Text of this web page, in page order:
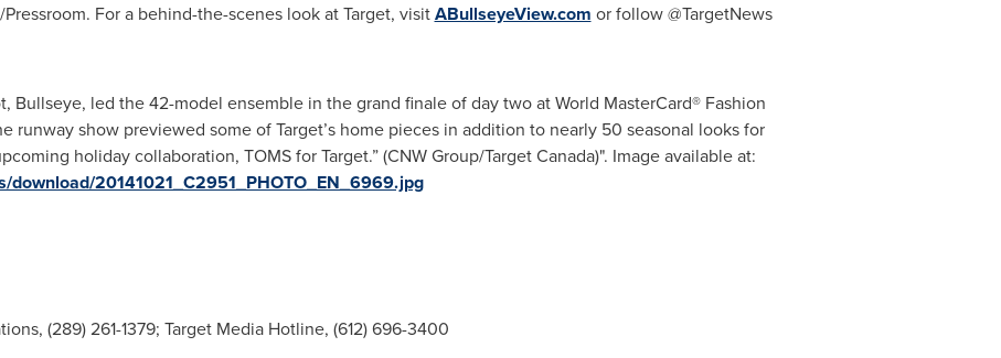
For a behind-the-scenes look at Target, visitABullseyeView.com or follow @TargetNews
Bullseye, led the 42-model ensemble in the grand finale of day two at World MasterCard® Fashion
runway show previewed some of Target’s home pieces in addition to nearly 50 seasonal looks for
holiday collaboration, TOMS for Target.” (CNW Group/Target Canada)". Image available at:
20141021_C2951_PHOTO_EN_6969.jpg
(289) 261-1379; Target Media Hotline, (612) 696-3400